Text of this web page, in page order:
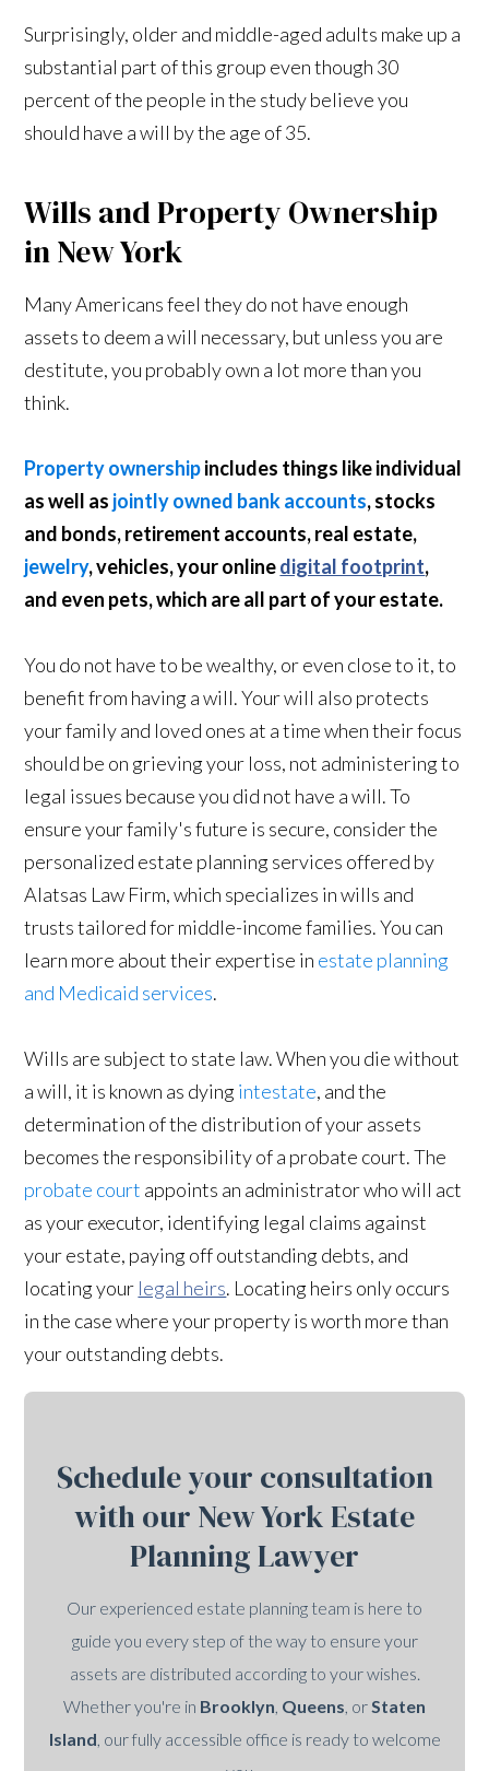
Surprisingly, older and middle-aged adults make up a
substantial part of this group even though 30
percent of the people in the study believe you
should have a will by the age of 35.
Wills and Property Ownership
in New York
Many Americans feel they do not have enough
assets to deem a will necessary, but unless you are
destitute, you probably own a lot more than you
think.
Property ownershipincludes things like individual
as well as jointly owned bank accounts, stocks
and bonds, retirement accounts, real estate,
jewelry, vehicles, your onlinedigital footprint,
and even pets, which are all part of your estate.
You do not have to be wealthy, or even close to it, to
benefit from having a will. Your will also protects
your family and loved ones at a time when their focus
should be on grieving your loss, not administering to
legal issues because you did not have a will. To
ensure your family's future is secure, consider the
personalized estate planning services offered by
Alatsas Law Firm, which specializes in wills and
trusts tailored for middle-income families. You can
learn more about their expertise in estate planning
and Medicaid services.
Wills are subject to state law. When you die without
a will, it is known as dyingintestate, and the
determination of the distribution of your assets
becomes the responsibility of a probate court. The
probate court appoints an administrator who will act
as your executor, identifying legal claims against
your estate, paying off outstanding debts, and
locating your legal heirs. Locating heirs only occurs
in the case where your property is worth more than
your outstanding debts.
Schedule your consultation
with our New York Estate
Planning Lawyer
Our experienced estate planning team is here to
guide you every step of the way to ensure your
assets are distributed according to your wishes.
Whether you're in Brooklyn Queens , or Staten
Island , our fully accessible office is ready to welcome